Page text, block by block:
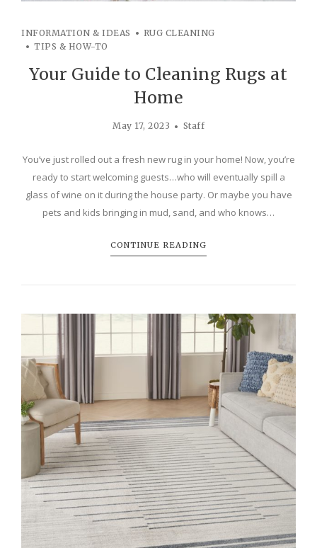
INFORMATION & IDEAS
RUG CLEANING
TIPS & HOW-TO
Your Guide to Cleaning Rugs at
Home
May 17, 2023 Staff
You’ve just rolled out a fresh new rug in your home! Now, you’re
ready to start welcoming guests…who will eventually spill a
glass of wine on it during the house party. Or maybe you have
pets and kids bringing in mud, sand, and who knows…
CONTINUE READING